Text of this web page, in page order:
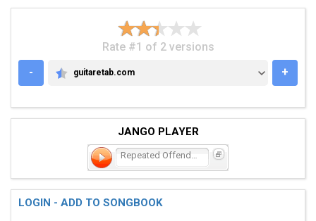
Rate #1 of 2 versions
-
GUITARETAB.COM
guitaretab.com +
JANGO PLAYER
LOGIN - ADD TO SONGBOOK